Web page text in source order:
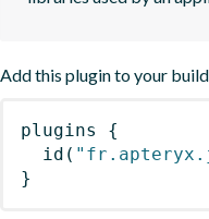
Add this plugin to your
plugins
{
id (
}